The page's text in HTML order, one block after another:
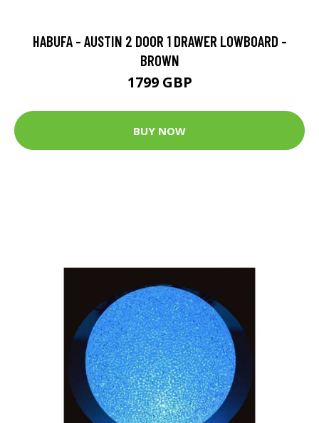
HABUFA - AUSTIN 2 DOOR 1 DRAWER LOWBOARD -
BROWN
1799 GBP
BUY NOW